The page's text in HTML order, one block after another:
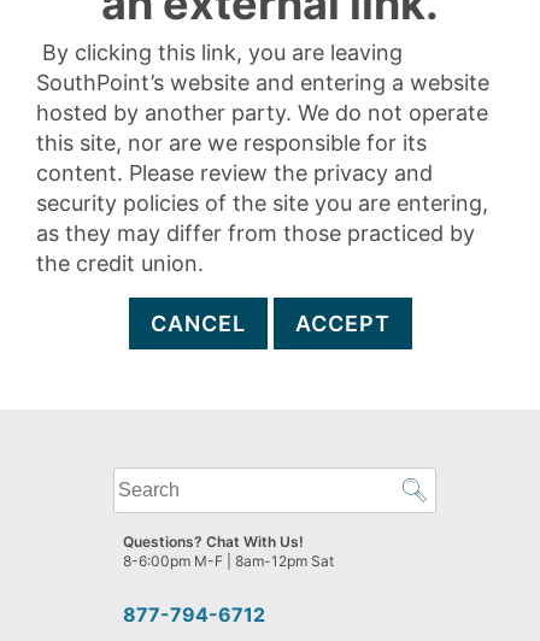
By clicking this link, you are leaving
SouthPoint’s website and entering a website
hosted by another party. We do not operate
this site, nor are we responsible for its
content. Please review the privacy and
security policies of the site you are entering,
as they may differ from those practiced by
the credit union.
CANCEL ACCEPT
What
can
we
help
find?
877-794-6712
Questions? Chat With Us!
8-6:00pm M-F | 8am-12pm Sat